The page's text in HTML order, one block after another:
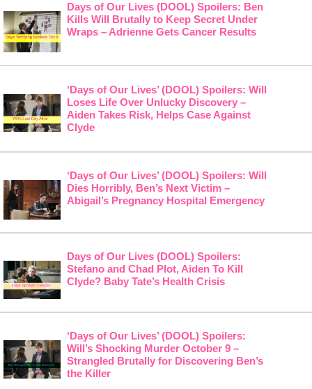
Days of Our Lives (DOOL) Spoilers: Ben
Kills Will Brutally to Keep Secret Under
Wraps – Adrienne Gets Cancer Results
‘Days of Our Lives’ (DOOL) Spoilers: Will
Loses Life Over Unlucky Discovery –
Aiden Takes Risk, Helps Case Against
Clyde
‘Days of Our Lives’ (DOOL) Spoilers: Will
Dies Horribly, Ben’s Next Victim –
Abigail’s Pregnancy Hospital Emergency
Days of Our Lives (DOOL) Spoilers:
Stefano and Chad Plot, Aiden To Kill
Clyde? Baby Tate’s Health Crisis
‘Days of Our Lives’ (DOOL) Spoilers:
Will’s Shocking Murder October 9 –
Strangled Brutally for Discovering Ben’s
the Killer